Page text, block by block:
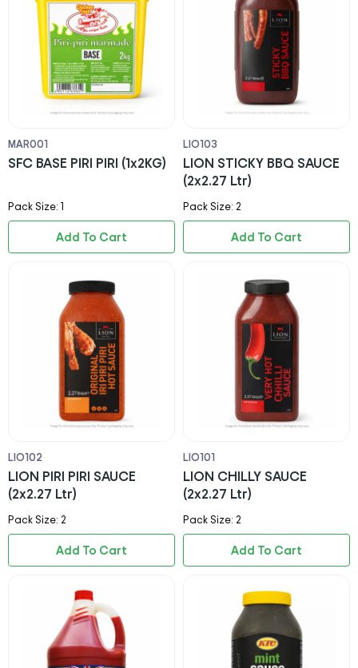
MAR001
SFC BASE PIRI PIRI (1x2KG)
Pack Size: 1
Add To Cart
LIO103
LION STICKY BBQ SAUCE
(2x2.27 Ltr)
Pack Size: 2
Add To Cart
LIO102
LION PIRI PIRI SAUCE
(2x2.27 Ltr)
Pack Size: 2
Add To Cart
LIO101
LION CHILLY SAUCE
(2x2.27 Ltr)
Pack Size: 2
Add To Cart